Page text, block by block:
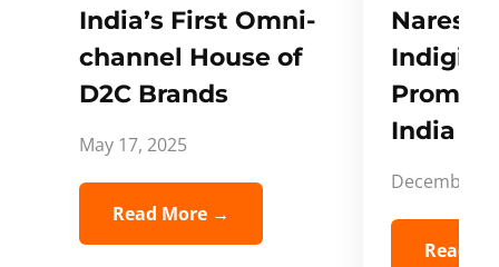
India’s First Omni-
channel House of
D2C Brands
May 17, 2025
Read More →
Naresh,
India
December
Read